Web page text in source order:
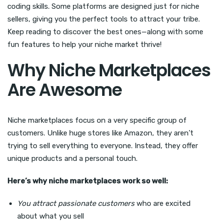
coding skills. Some platforms are designed just for niche
sellers, giving you the perfect tools to attract your tribe.
Keep reading to discover the best ones—along with some
fun features to help your niche market thrive!
Why Niche Marketplaces
Are Awesome
Niche marketplaces focus on a very specific group of
customers. Unlike huge stores like Amazon, they aren’t
trying to sell everything to everyone. Instead, they offer
unique products and a personal touch.
Here’s why niche marketplaces work so well:
You attract passionate customerswho are excited
about what you sell